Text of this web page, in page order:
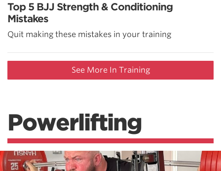
Top 5 BJJ Strength & Conditioning
Mistakes
Quit making these mistakes in your training
See More In Training
Powerlifting